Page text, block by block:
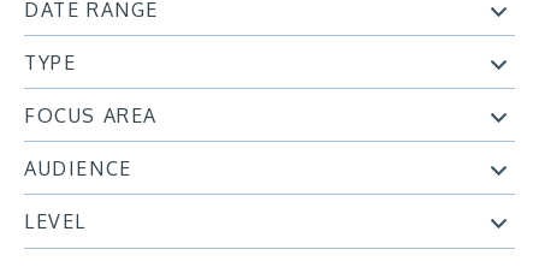
DATE RANGE
TYPE
FOCUS AREA
AUDIENCE
LEVEL